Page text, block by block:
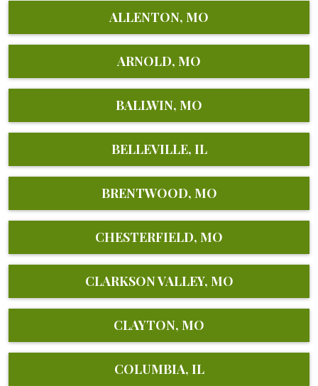
ALLENTON, MO
ARNOLD, MO
BALLWIN, MO
BELLEVILLE, IL
BRENTWOOD, MO
CHESTERFIELD, MO
CLARKSON VALLEY, MO
CLAYTON, MO
COLUMBIA, IL